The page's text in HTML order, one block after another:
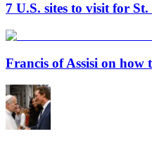
7 U.S. sites to visit for
Francis of Assisi on how